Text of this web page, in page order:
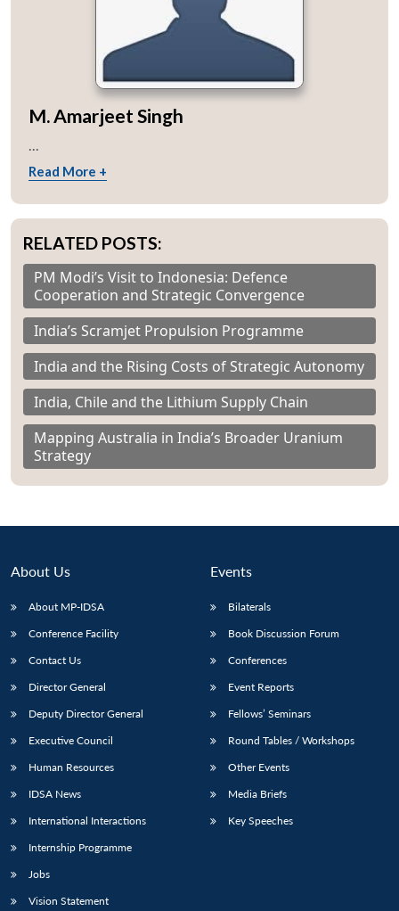
M. Amarjeet Singh
...
Read More +
RELATED POSTS:
PM Modi’s Visit to Indonesia: Defence
Cooperation and Strategic Convergence
India’s Scramjet Propulsion Programme
India and the Rising Costs of Strategic Autonomy
India, Chile and the Lithium Supply Chain
Mapping Australia in India’s Broader Uranium
Strategy
About Us
About MP-IDSA
Conference Facility
Contact Us
Director General
Deputy Director General
Executive Council
Human Resources
IDSA News
International Interactions
Internship Programme
Jobs
Vision Statement
Events
Bilaterals
Book Discussion Forum
Conferences
Event Reports
Fellows’ Seminars
Round Tables / Workshops
Other Events
Media Briefs
Key Speeches